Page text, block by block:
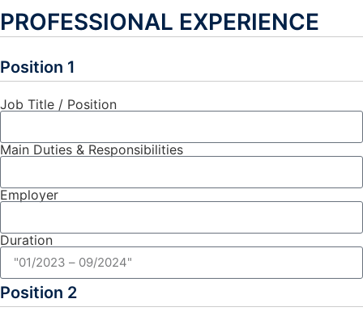
PROFESSIONAL EXPERIENCE
Position 1
Job Title / Position
Main Duties & Responsibilities
Employer
Duration
Position 2